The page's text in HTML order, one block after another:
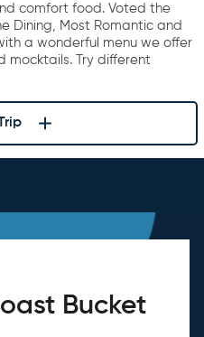
comfort food. Voted the
Dining, Most Romantic and
a wonderful menu we offer
mocktails. Try different
Bucket